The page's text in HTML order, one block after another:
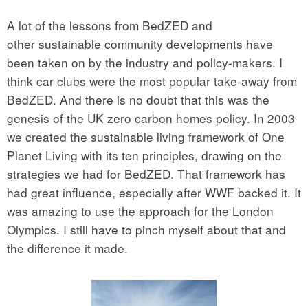
A lot of the lessons from BedZED and
other sustainable community developments have
been taken on by the industry and policy-makers. I
think car clubs were the most popular take-away from
BedZED. And there is no doubt that this was the
genesis of the UK zero carbon homes policy. In 2003
we created the sustainable living framework of One
Planet Living with its ten principles, drawing on the
strategies we had for BedZED. That framework has
had great influence, especially after WWF backed it. It
was amazing to use the approach for the London
Olympics. I still have to pinch myself about that and
the difference it made.